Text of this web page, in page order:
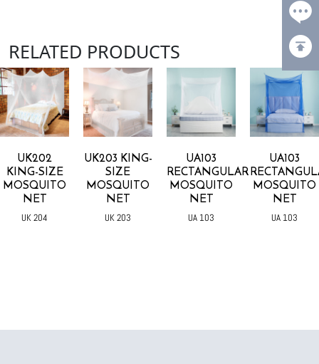
RELATED PRODUCTS
UK202
KING-SIZE
MOSQUITO
NET
UK 204
UK203 KING-
SIZE
MOSQUITO
NET
UK 203
UA103
RECTANGULAR
MOSQUITO
NET
UA 103
UA103
MOSQUITO
NET
UA 103